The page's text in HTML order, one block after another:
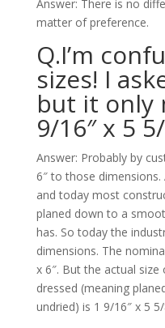
Answer: There is no
matter of preference.
Q.I’m
sizes! I
but it only
9/16″ x 5
Answer: Probably by
6″ to those dimensions.
and today most
planed down to a
has. So today the
dimensions. The
x 6″. But the actual size
dressed (meaning
undried) is 1 9/16″ x 5 5/